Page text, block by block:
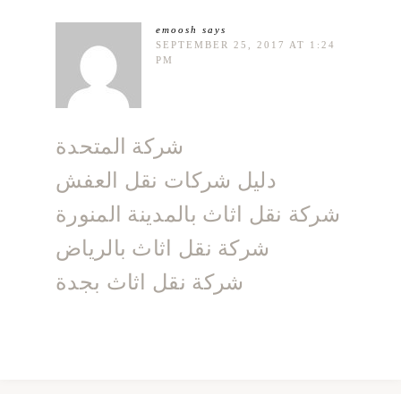
emoosh
says
SEPTEMBER 25, 2017 AT 1:24
PM
شركة المتحدة
دليل شركات نقل العفش
شركة نقل اثاث بالمدينة المنورة
شركة نقل اثاث بالرياض
شركة نقل اثاث بجدة